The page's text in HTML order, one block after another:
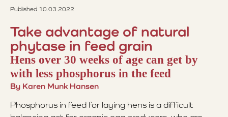
Published 10.03.2022
Take advantage of natural
phytase in feed grain
Hens over 30 weeks of age can get by
with less phosphorus in the feed
By Karen Munk Hansen
Phosphorus in feed for laying hens is a difficult